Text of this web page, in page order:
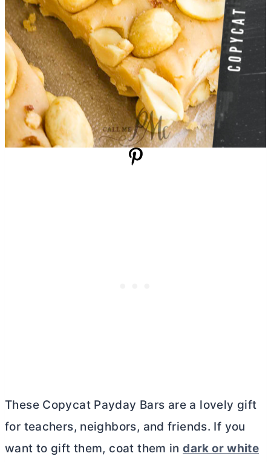
These Copycat Payday Bars are a lovely gift
for teachers, neighbors, and friends. If you
want to gift them, coat them indark or white